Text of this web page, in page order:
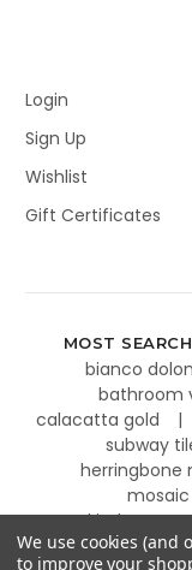
Login
Sign Up
Wishlist
Gift Certificates
MOST
bianco
bathroom
calacatta gold
subway
herringbone
kitchen
We use cookies (and
to improve your